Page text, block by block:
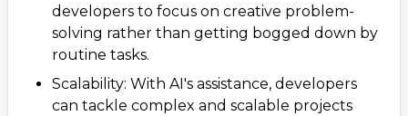
developers to focus on creative problem-
solving rather than getting bogged down by
routine tasks.
Scalability: With AI's assistance, developers
can tackle complex and scalable projects